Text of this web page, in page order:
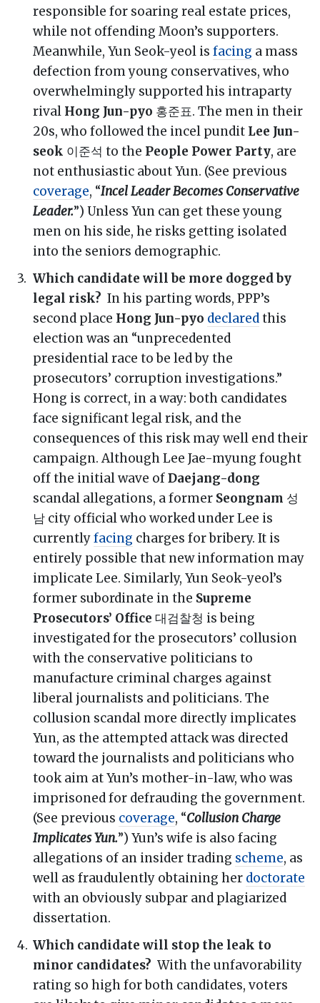
responsible for soaring real estate prices,
while not offending Moon’s supporters.
Meanwhile, Yun Seok-yeol is facing a mass
defection from young conservatives, who
overwhelmingly supported his intraparty
rival Hong Jun-pyo 홍준표. The men in their
20s, who followed the incel pundit Lee Jun-
seok 이준석 to the People Power Party, are
not enthusiastic about Yun. (See previous
coverage, “Incel Leader Becomes Conservative
Leader.”) Unless Yun can get these young
men on his side, he risks getting isolated
into the seniors demographic.
Which candidate will be more dogged by
legal risk? In his parting words, PPP’s
second place Hong Jun-pyo declaredthis
election was an “unprecedented
presidential race to be led by the
prosecutors’ corruption investigations.”
Hong is correct, in a way: both candidates
face significant legal risk, and the
consequences of this risk may well end their
campaign. Although Lee Jae-myung fought
off the initial wave ofDaejang-dong
scandal allegations, a former Seongnam 성
남 city official who worked under Lee is
currentlyfacing charges for bribery. It is
entirely possible that new information may
implicate Lee. Similarly, Yun Seok-yeol’s
former subordinate in the Supreme
Prosecutors’ Office 대검찰청 is being
investigated for the prosecutors’ collusion
with the conservative politicians to
manufacture criminal charges against
liberal journalists and politicians. The
collusion scandal more directly implicates
Yun, as the attempted attack was directed
toward the journalists and politicians who
took aim at Yun’s mother-in-law, who was
imprisoned for defrauding the government.
(See previous coverage, “Collusion Charge
Implicates Yun.”) Yun’s wife is also facing
allegations of an insider trading scheme, as
well as fraudulently obtaining her doctorate
with an obviously subpar and plagiarized
dissertation.
Which candidate will stop the leak to
minor candidates? With the unfavorability
rating so high for both candidates, voters